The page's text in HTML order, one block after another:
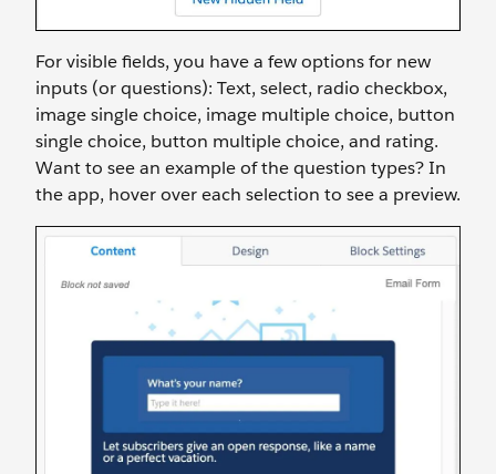
For visible fields, you have a few options for new
inputs (or questions): Text, select, radio checkbox,
image single choice, image multiple choice, button
single choice, button multiple choice, and rating.
Want to see an example of the question types? In
the app, hover over each selection to see a preview.